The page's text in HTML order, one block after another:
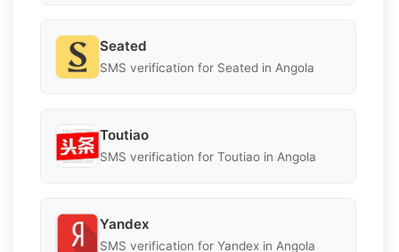
Seated
SMS verification for Seated in Angola
Toutiao
SMS verification for Toutiao in Angola
Yandex
SMS verification for Yandex in Angola